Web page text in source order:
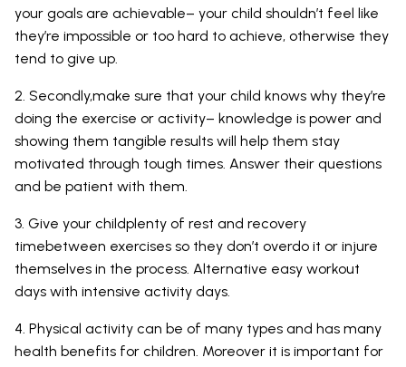
your goals are achievable– your child shouldn’t feel like
they’re impossible or too hard to achieve, otherwise they
tend to give up.
2. Secondly,make sure that your child knows why they’re
doing the exercise or activity– knowledge is power and
showing them tangible results will help them stay
motivated through tough times. Answer their questions
and be patient with them.
3. Give your childplenty of rest and recovery
timebetween exercises so they don’t overdo it or injure
themselves in the process. Alternative easy workout
days with intensive activity days.
4. Physical activity can be of many types and has many
health benefits for children. Moreover it is important for